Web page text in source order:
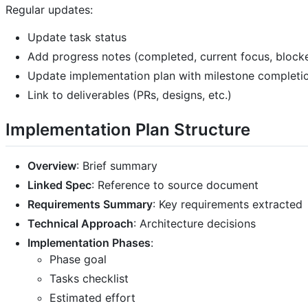
Regular updates:
Update task status
Add progress notes (completed, current focus,
Update implementation plan with milestone
Link to deliverables (PRs, designs, etc.)
Implementation Plan Structure
Overview: Brief summary
Linked Spec: Reference to source document
Requirements Summary: Key requirements extracted
Technical Approach: Architecture decisions
Implementation Phases:
Phase goal
Tasks checklist
Estimated effort